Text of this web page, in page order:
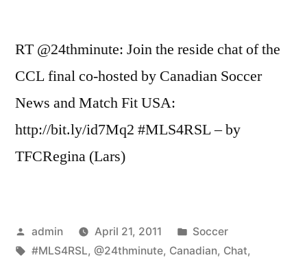
RT @24thminute: Join the reside chat of the
CCL final co-hosted by Canadian Soccer
News and Match Fit USA:
http://bit.ly/id7Mq2 #MLS4RSL – by
TFCRegina (Lars)
Posted
by
admin April 21, 2011
Posted
in
Soccer
Tags:
#MLS4RSL, @24thminute, Canadian, Chat,